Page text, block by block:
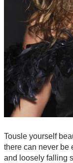
Tousle yourself
there can never be
and loosely falling